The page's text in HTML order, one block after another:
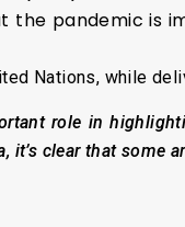
the pandemic
Nations, while
role in
it’s clear that